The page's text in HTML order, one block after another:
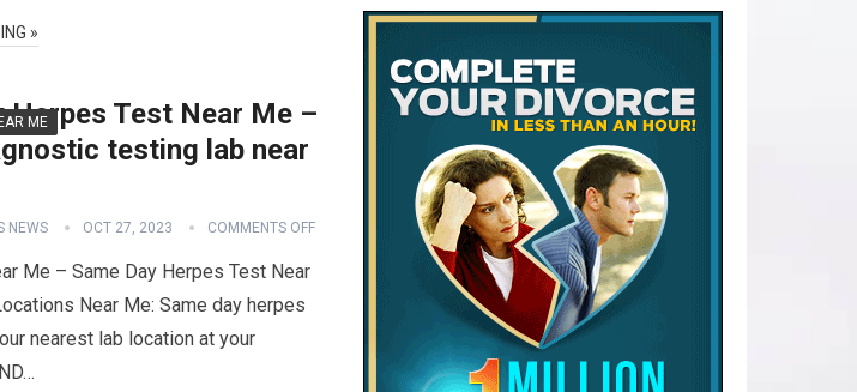
»
ME
Herpes Test Near Me –
testing lab near
NEWS OCT 27, 2023 COMMENTS OFF
Me – Same Day Herpes Test Near
Near Me: Same day herpes
nearest lab location at your